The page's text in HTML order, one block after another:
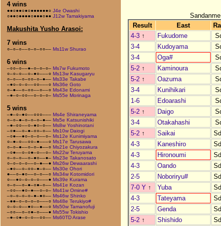
4 wins
●●○●●○●○●●●●●●○ J4e Owashi
○●●○●●●●○●●●○●● J12w Tamakiyama
Makushita Yusho Arasoi:
7 wins
○–○–○––○–○–○○–– Ms11w Shurao
6 wins
–○○–○––●–○–○–○– Ms7w Fukumoto
○–○–○––○–●○–––○ Ms13w Kasugaryu
○–○––○–○○–○–●–– Ms33e Takabe
–●○–○–○––○○–––○ Ms36e Goto
○–●––○–○○––○––○ Ms43e Edonami
–●–○–○○––○–○–○– Ms55e Morinaga
5 wins
–●–○–●○––○○○––– Ms4e Shiraneyama
○–○–●–○–○–○–●–– Ms5e Katsunishiki
–●–○○––○–●○–○–– Ms8w Yoshinotani
–○●––○–●–○○–○–– Ms10w Daiogi
–○●––●○–○–○––○– Ms12e Kunimiyama
○–●–○––○○–●–––○ Ms17e Tarusawa
○–○–●––○–○–●––○ Ms21e Chiyozakura
–○●––○–○●–○––○– Ms22w Teruyama
○–○–○––○–●○––●– Ms23e Takanosato
○–○–○–○––○–●––● Ms26w Dewaarashi
–●○––○–○○–●–○–– Ms30e Ohori
●––○–●○––○–○––○ Ms34w Kotomidori
○––●○–○–○–○–––● Ms39e Kurama
○–○––○–●–○●–○–– Ms41e Kozan
–○○––●○–●––○–○– Ms41w Omine#
–○–○–○–○–●–●○–– Ms46w Shinko
–●●–○–○–○–○–––○ Ms48e Terukiyo#
○–○–○––●○––●––○ Ms50w Tamanofuji
–○○––○–○●–○–––● Ms55w Tokishio
–●–○●–○–○––○○–– Ms60TD Arase
Result
East
4-3 ↑ Fukudome
3-4
Kudoyama
3-4
Oga#
5-2 ↑ Kaminoura
5-2 ↑ Oazuma
3-4
Kunihikari
1-6
Edoarashi
5-2 ↑ Daigo
3-4
Otakahashi
5-2 ↑ Saikai
4-3
Kaneshiro
4-3
Hironoumi
4-3
Oando
2-5
Noboriryu#
7-0 Y ↑ Yuba
4-3
Tateyama
2-5
Genda
5-2 ↑ Shishido